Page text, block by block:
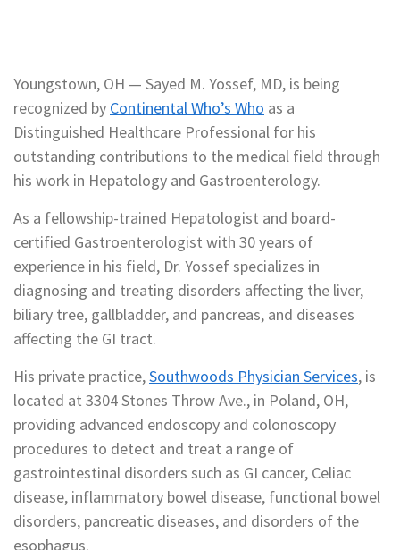
Youngstown, OH — Sayed M. Yossef, MD, is being
recognized by Continental Who’s Who as a
Distinguished Healthcare Professional for his
outstanding contributions to the medical field through
his work in Hepatology and Gastroenterology.
As a fellowship-trained Hepatologist and board-
certified Gastroenterologist with 30 years of
experience in his field, Dr. Yossef specializes in
diagnosing and treating disorders affecting the liver,
biliary tree, gallbladder, and pancreas, and diseases
affecting the GI tract.
His private practice,Southwoods Physician Services, is
located at 3304 Stones Throw Ave., in Poland, OH,
providing advanced endoscopy and colonoscopy
procedures to detect and treat a range of
gastrointestinal disorders such as GI cancer, Celiac
disease, inflammatory bowel disease, functional bowel
disorders, pancreatic diseases, and disorders of the
esophagus.